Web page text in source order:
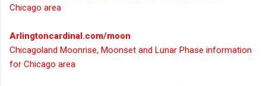
Chicago area
Arlingtoncardinal.com/moon
Chicagoland Moonrise, Moonset and Lunar Phase information
for Chicago area